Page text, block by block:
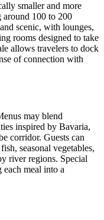
smaller and more
around 100 to 200
scenic, with lounges,
rooms designed to take
allows travelers to dock
of connection with
may blend
inspired by Bavaria,
corridor. Guests can
seasonal vegetables,
river regions. Special
each meal into a